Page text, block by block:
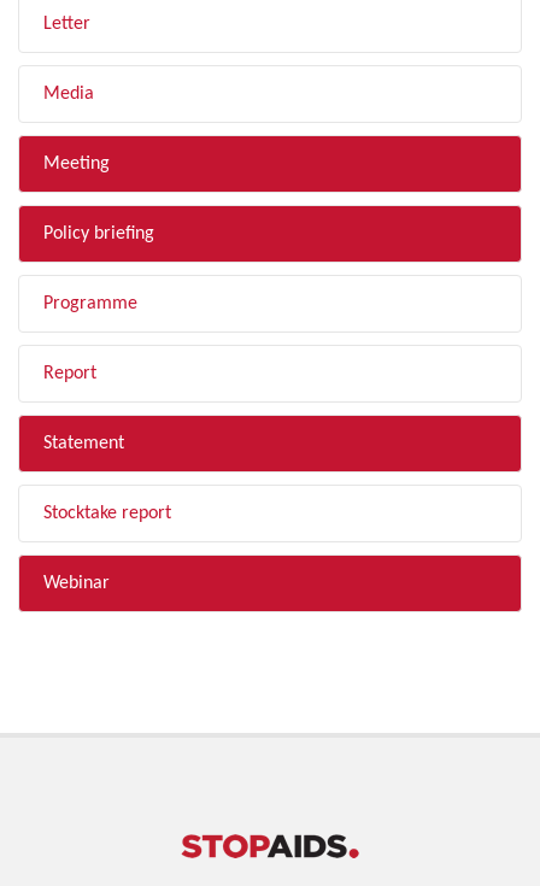
Letter
Media
Meeting
Policy briefing
Programme
Report
Statement
Stocktake report
Webinar